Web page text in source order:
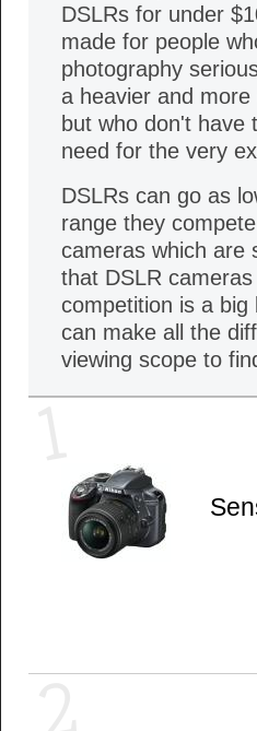
DSLRs for under
made for people
photography
a heavier and
but who don't have
need for the very
DSLRs can go as
range they
cameras which are
that DSLR
competition is a big
can make all the
viewing scope to